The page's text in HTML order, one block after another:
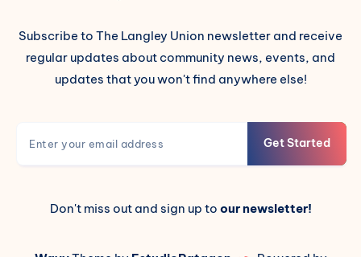
Subscribe to The Langley Union newsletter and receive
regular updates about community news, events, and
updates that you won't find anywhere else!
Get Started
Don't miss out and sign up to our newsletter!